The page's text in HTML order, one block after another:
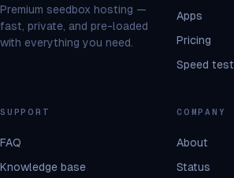
Premium seedbox hosting —
fast, private, and pre-loaded
with everything you need.
Apps
Pricing
Speed test
SUPPORT
FAQ
Knowledge base
COMPANY
About
Status